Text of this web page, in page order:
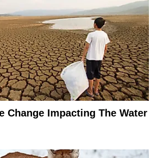
Change Impacting The Water